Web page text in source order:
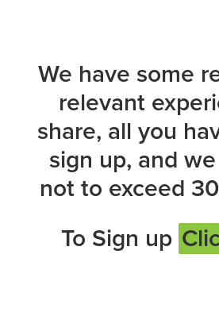
We have some
relevant
share, all you
sign up, and
not to exceed
To Sign up